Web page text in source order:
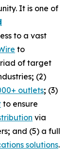
It is one of
to a vast
to
of target
; (2)
outlets; (3)
to ensure
via
; and (5) a full
solutions.